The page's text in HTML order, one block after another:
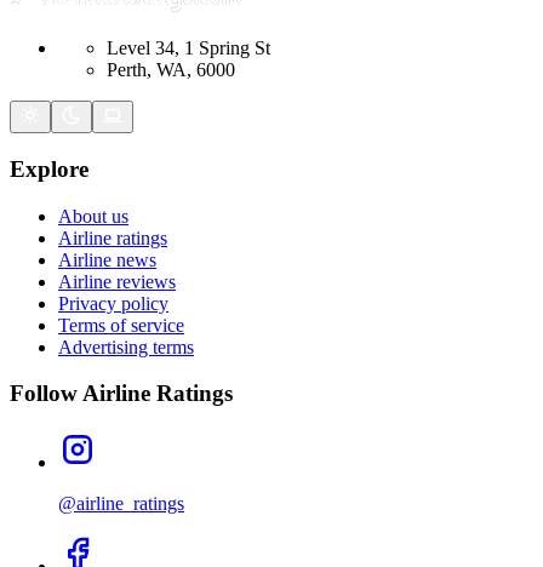
Level 34, 1 Spring St
Perth, WA, 6000
Explore
About us
Airline ratings
Airline news
Airline reviews
Privacy policy
Terms of service
Advertising terms
Follow Airline Ratings
@airline_ratings